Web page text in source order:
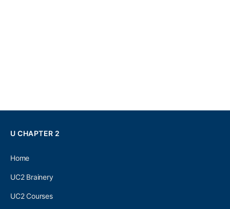
U CHAPTER 2
Home
UC2 Brainery
UC2 Courses